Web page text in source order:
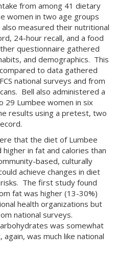
from among 41 dietary
women in two age groups
measured their nutritional
24-hour recall, and a food
questionnaire gathered
and demographics. This
to data gathered
national surveys and from
Bell also administered a
29 Lumbee women in six
results using a pretest, two
that the diet of Lumbee
in fat and calories than
based, culturally
achieve changes in diet
The first study found
fat was higher (13-30%)
health organizations but
national surveys.
was somewhat
was much like national